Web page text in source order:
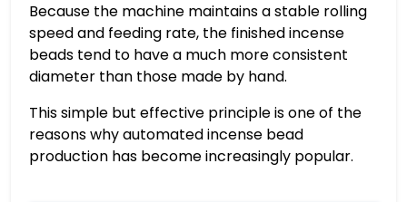
Because the machine maintains a stable rolling
speed and feeding rate, the finished incense
beads tend to have a much more consistent
diameter than those made by hand.
This simple but effective principle is one of the
reasons why automated incense bead
production has become increasingly popular.